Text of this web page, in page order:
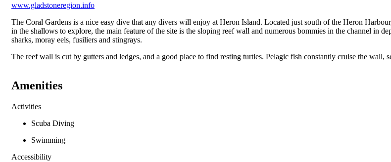
www.gladstoneregion.info
The Coral Gardens is a nice easy dive that any divers will enjoy at Heron Island. Located just south of the Heron
in the shallows to explore, the main feature of the site is the sloping reef wall and numerous bommies in the channel in
sharks, moray eels, fusiliers and stingrays.
The reef wall is cut by gutters and ledges, and a good place to find resting turtles. Pelagic fish constantly cruise the wall,
Amenities
Activities
Scuba Diving
Swimming
Accessibility